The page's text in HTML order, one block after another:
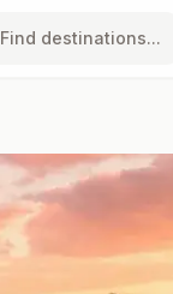
Find destinations...